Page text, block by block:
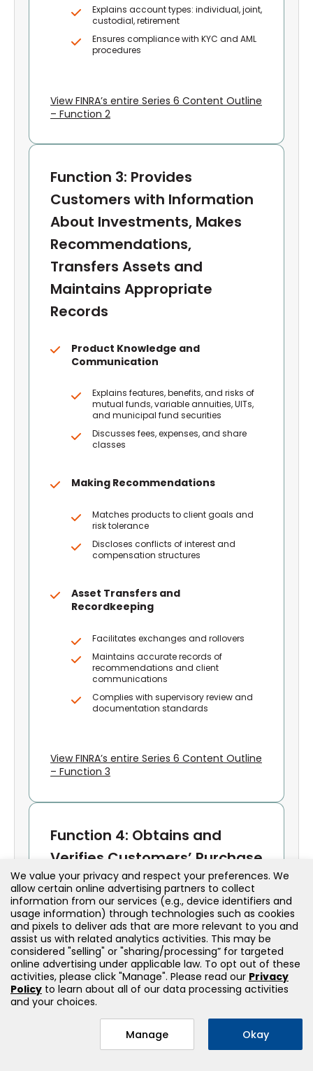
Explains account types: individual, joint,
custodial, retirement
Ensures compliance with KYC and AML
procedures
View FINRA’s entire Series 6 Content Outline
– Function 2
Function 3: Provides
Customers with Information
About Investments, Makes
Recommendations,
Transfers Assets and
Maintains Appropriate
Records
Product Knowledge and
Communication
Explains features, benefits, and risks of
mutual funds, variable annuities, UITs,
and municipal fund securities
Discusses fees, expenses, and share
classes
Making Recommendations
Matches products to client goals and
risk tolerance
Discloses conflicts of interest and
compensation structures
Asset Transfers and
Recordkeeping
Facilitates exchanges and rollovers
Maintains accurate records of
recommendations and client
communications
Complies with supervisory review and
documentation standards
View FINRA’s entire Series 6 Content Outline
– Function 3
Function 4: Obtains and
Verifies Customers’ Purchase
and Sales Instructions;
Processes, Completes and
Confirms Transactions
Order Handling
Receives and verifies customer
instructions
Ensures proper documentation and
authorization
We value your privacy and respect your preferences. We
allow certain online advertising partners to collect
information from our services (e.g., device identifiers and
usage information) through technologies such as cookies
and pixels to deliver ads that are more relevant to you and
assist us with related analytics activities. This may be
considered "selling" or "sharing/processing” for targeted
online advertising under applicable law. To opt out of these
activities, please click "Manage". Please read our Privacy
Policy to learn about all of our data processing activities
and your choices.
Manage Okay